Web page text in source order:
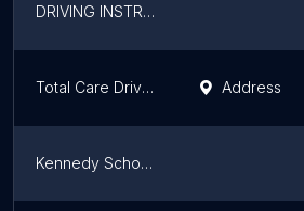
DRIVING INSTRUCTOR TRAINING (ADI)
Total Care Driving School ; Driving school ; Driving lessons Address
Kennedy School of Motoring